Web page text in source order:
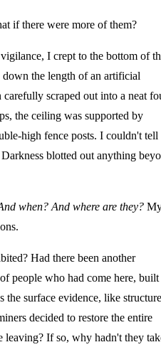
if there were more of them?
I crept to the bottom of
down the length of an artificial
scraped out into a neat
the ceiling was supported by
high fence posts. I couldn't tell
blotted out anything
when? And where are they?
Had there been another
people who had come here, built
the surface evidence, like
decided to restore the entire
leaving? If so, why hadn't they